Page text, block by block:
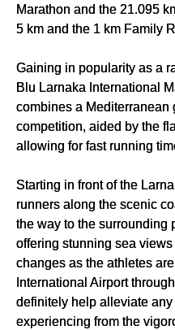
Marathon and the 21.095
5 km and the 1 km Family
Gaining in popularity as a
Blu Larnaka International
combines a Mediterranean
competition, aided by the
allowing for fast running
Starting in front of the
runners along the scenic
the way to the surrounding
offering stunning sea
changes as the athletes
International Airport
definitely help alleviate
experiencing from the